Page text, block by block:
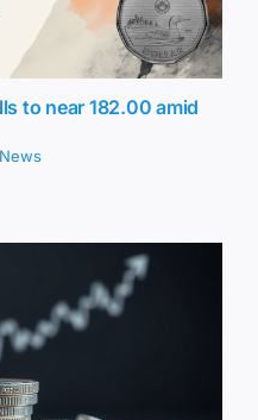
to near 182.00 amid
News